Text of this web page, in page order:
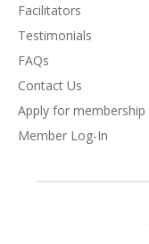
Facilitators
Testimonials
FAQs
Contact Us
Apply for membership
Member Log-In